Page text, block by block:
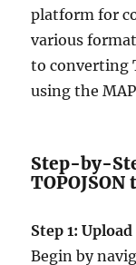
platform for
various
to converting
using the
Step-by-
TOPOJSON
Step 1:
Begin by